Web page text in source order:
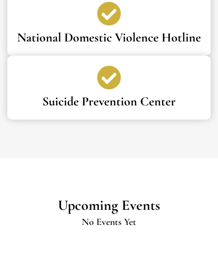
National Domestic Violence Hotline
Suicide Prevention Center
Upcoming Events
No Events Yet